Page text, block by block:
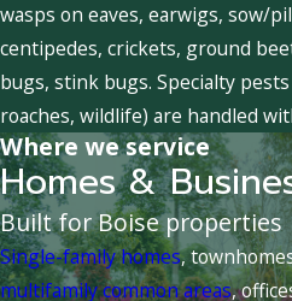
wasps on eaves, earwigs, sow/
centipedes, crickets, ground
bugs, stink bugs. Specialty
roaches, wildlife) are handled
Where we service
Homes &
Built for Boise properties
Single-family homes,
multifamily common areas,